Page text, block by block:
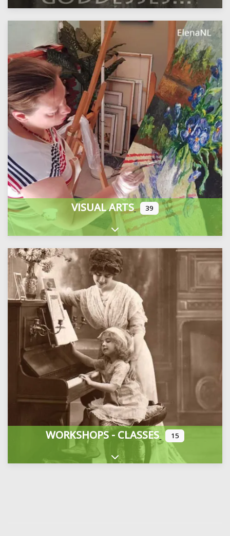
VISUAL ARTS 39
Expand sub-categories
WORKSHOPS - CLASSES 15
Expand sub-categories